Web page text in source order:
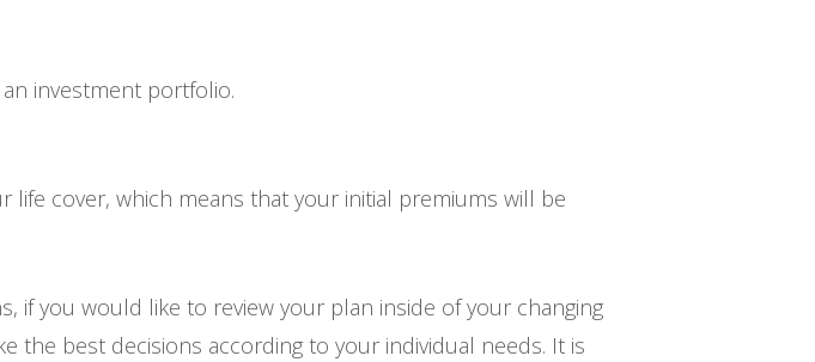
investment portfolio.
cover, which means that your initial premiums will be
if you would like to review your plan inside of your changing
the best decisions according to your individual needs. It is